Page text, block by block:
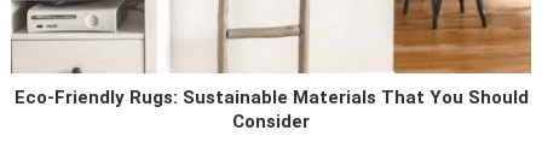
Eco-Friendly Rugs: Sustainable Materials That You Should
Consider